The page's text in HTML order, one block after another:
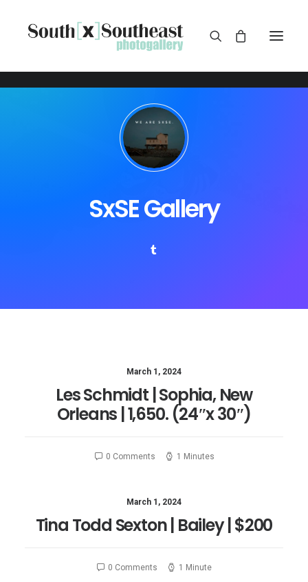
SxSE Gallery
March 1, 2024
Les Schmidt​ | Sophia, New
Orleans | 1,650. (24″x 30″)
0 Comments 1 Minutes
March 1, 2024
Tina Todd Sexton | Bailey | $200
0 Comments 1 Minute